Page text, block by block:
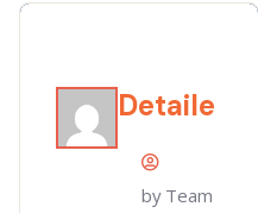
by Team
Detaile